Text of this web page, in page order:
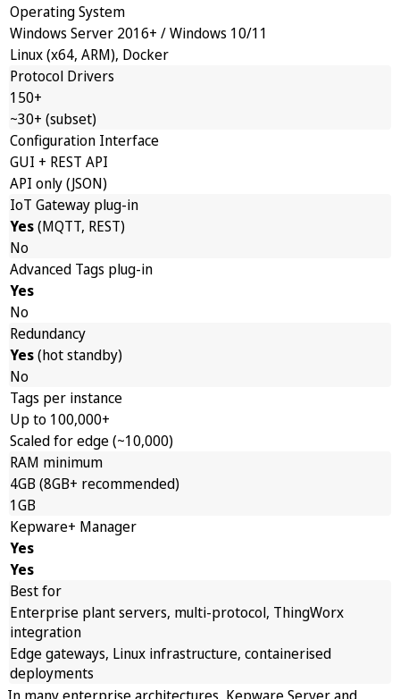
Operating System
Windows Server 2016+ / Windows 10/11
Linux (x64, ARM), Docker
Protocol Drivers
150+
~30+ (subset)
Configuration Interface
GUI + REST API
API only (JSON)
IoT Gateway plug-in
Yes(MQTT, REST)
No
Advanced Tags plug-in
Yes
No
Redundancy
Yes(hot standby)
No
Tags per instance
Up to 100,000+
Scaled for edge (~10,000)
RAM minimum
4GB (8GB+ recommended)
1GB
Kepware+ Manager
Yes
Yes
Best for
Enterprise plant servers, multi-protocol, ThingWorx
integration
Edge gateways, Linux infrastructure, containerised
deployments